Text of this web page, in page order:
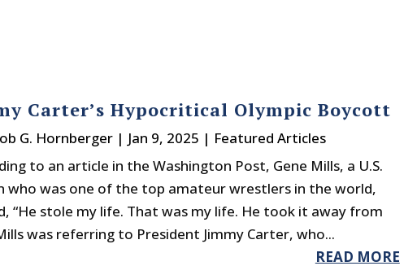
Carter’s Hypocritical Olympic Boycott
G. Hornberger| Jan 9, 2025 | Featured Articles
to an article in the Washington Post, Gene Mills, a U.S.
who was one of the top amateur wrestlers in the world,
“He stole my life. That was my life. He took it away from
was referring to President Jimmy Carter, who...
READ MORE